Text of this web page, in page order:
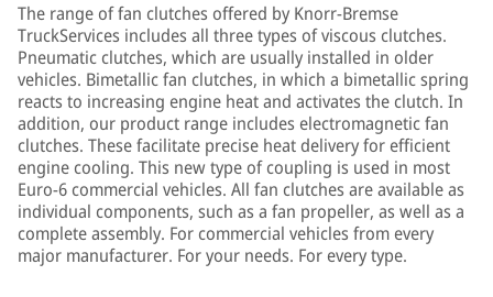
The range of fan clutches offered by Knorr-Bremse
TruckServices includes all three types of viscous clutches.
Pneumatic clutches, which are usually installed in older
vehicles. Bimetallic fan clutches, in which a bimetallic spring
reacts to increasing engine heat and activates the clutch. In
addition, our product range includes electromagnetic fan
clutches. These facilitate precise heat delivery for efficient
engine cooling. This new type of coupling is used in most
Euro-6 commercial vehicles. All fan clutches are available as
individual components, such as a fan propeller, as well as a
complete assembly. For commercial vehicles from every
major manufacturer. For your needs. For every type.